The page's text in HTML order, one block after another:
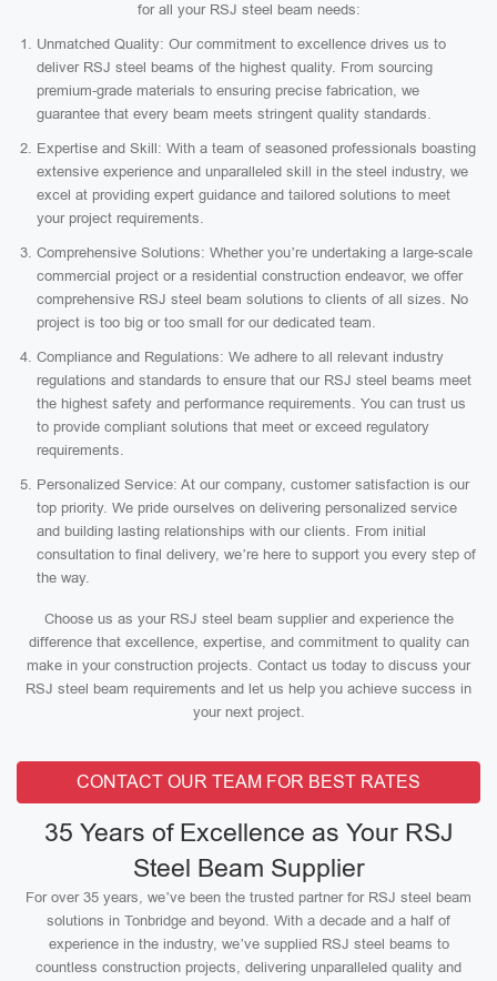
for all your RSJ steel beam needs:
Unmatched Quality: Our commitment to excellence drives us to
deliver RSJ steel beams of the highest quality. From sourcing
premium-grade materials to ensuring precise fabrication, we
guarantee that every beam meets stringent quality standards.
Expertise and Skill: With a team of seasoned professionals boasting
extensive experience and unparalleled skill in the steel industry, we
excel at providing expert guidance and tailored solutions to meet
your project requirements.
Comprehensive Solutions: Whether you’re undertaking a large-scale
commercial project or a residential construction endeavor, we offer
comprehensive RSJ steel beam solutions to clients of all sizes. No
project is too big or too small for our dedicated team.
Compliance and Regulations: We adhere to all relevant industry
regulations and standards to ensure that our RSJ steel beams meet
the highest safety and performance requirements. You can trust us
to provide compliant solutions that meet or exceed regulatory
requirements.
Personalized Service: At our company, customer satisfaction is our
top priority. We pride ourselves on delivering personalized service
and building lasting relationships with our clients. From initial
consultation to final delivery, we’re here to support you every step of
the way.
Choose us as your RSJ steel beam supplier and experience the
difference that excellence, expertise, and commitment to quality can
make in your construction projects. Contact us today to discuss your
RSJ steel beam requirements and let us help you achieve success in
your next project.
CONTACT OUR TEAM FOR BEST RATES
35 Years of Excellence as Your RSJ
Steel Beam Supplier
For over 35 years, we’ve been the trusted partner for RSJ steel beam
solutions in Tonbridge and beyond. With a decade and a half of
experience in the industry, we’ve supplied RSJ steel beams to
countless construction projects, delivering unparalleled quality and